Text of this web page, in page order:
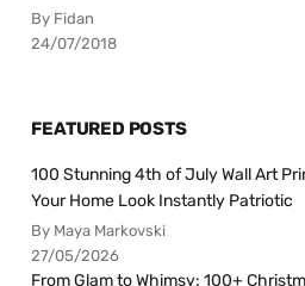
By Fidan
24/07/2018
FEATURED POSTS
100 Stunning 4th of July Wall Art
Your Home Look Instantly Patriotic
By Maya Markovski
27/05/2026
From Glam to Whimsy: 100+